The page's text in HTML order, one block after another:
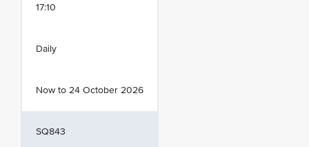
17:10
Daily
Now to 24 October 2026
SQ843